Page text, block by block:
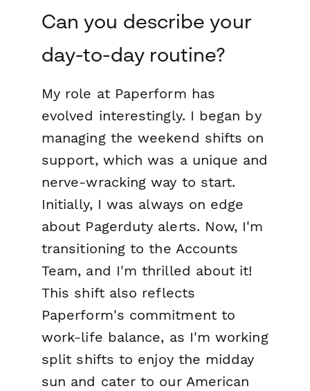
Can you describe your
day-to-day routine?
My role at Paperform has
evolved interestingly. I began by
managing the weekend shifts on
support, which was a unique and
nerve-wracking way to start.
Initially, I was always on edge
about Pagerduty alerts. Now, I'm
transitioning to the Accounts
Team, and I'm thrilled about it!
This shift also reflects
Paperform's commitment to
work-life balance, as I'm working
split shifts to enjoy the midday
sun and cater to our American